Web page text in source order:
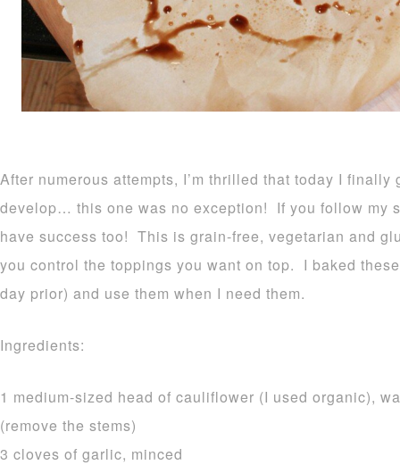
After numerous attempts, I’m thrilled that today I
develop… this one was no exception! If you follow my
have success too! This is grain-free, vegetarian and
you control the toppings you want on top. I baked
day prior) and use them when I need them.
Ingredients:
1 medium-sized head of cauliflower (I used organic),
(remove the stems)
3 cloves of garlic, minced